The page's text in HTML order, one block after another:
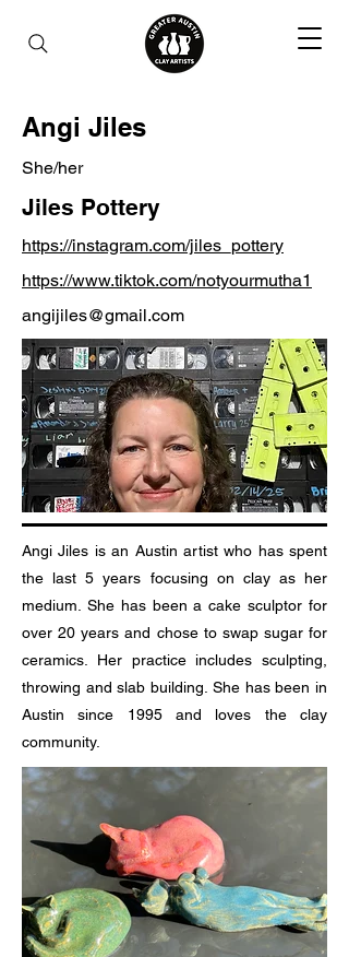
Angi Jiles
She/her
Jiles Pottery
https://instagram.com/jiles_pottery
https://www.tiktok.com/notyourmutha1
angijiles@gmail.com
Angi Jiles is an Austin artist who has spent
the last 5 years focusing on clay as her
medium. She has been a cake sculptor for
over 20 years and chose to swap sugar for
ceramics. Her practice includes sculpting,
throwing and slab building. She has been in
Austin since 1995 and loves the clay
community.